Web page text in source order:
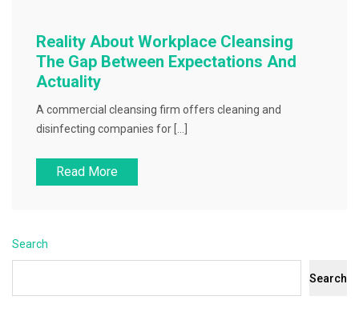
Reality About Workplace Cleansing
The Gap Between Expectations And
Actuality
A commercial cleansing firm offers cleaning and
disinfecting companies for […]
Read More
Search
Search